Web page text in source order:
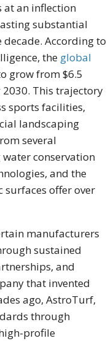
an inflection
substantial
According to
the global
grow from $6.5
This trajectory
sports facilities,
landscaping
several
conservation
and the
offer over
manufacturers
sustained
and
that invented
ago, AstroTurf,
through
profile